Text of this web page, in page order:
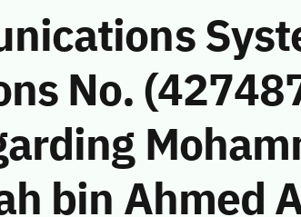
No.
bin Ahmed